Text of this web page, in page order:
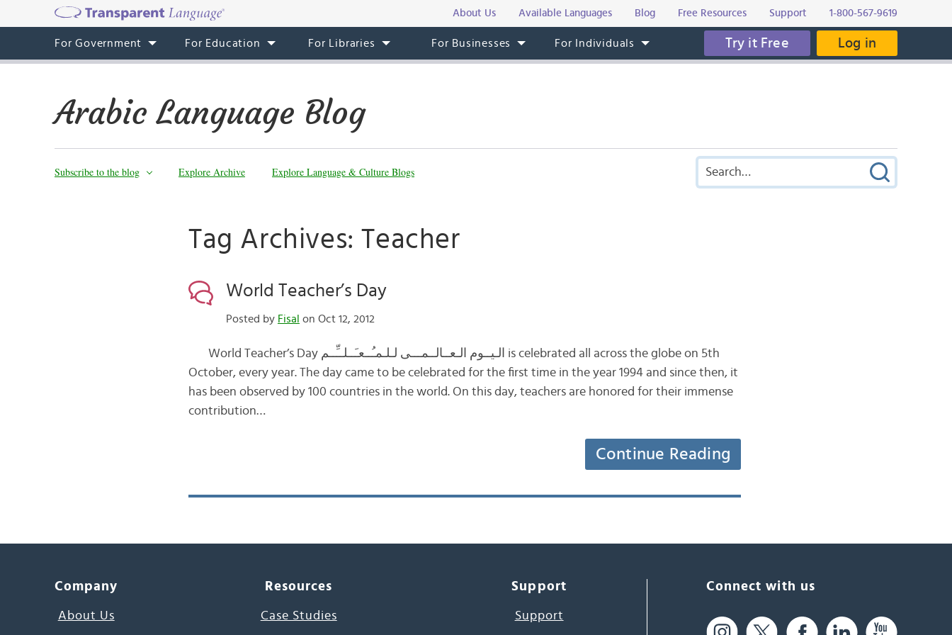
About Us Available Languages Blog Free Resources Support 1-800-567-9619
For Government For Education For Libraries For Businesses For Individuals Try it Free Log in
Arabic Language Blog
Subscribe to the blog Explore Archive Explore Language & Culture Blogs
Tag Archives: Teacher
World Teacher’s Day
Posted by Fisal on Oct 12, 2012
World Teacher’s Day الـيــوم الـعــالــمـــى لـلـمـُــعـَــلــِّــم is celebrated all across the globe on 5th
October, every year. The day came to be celebrated for the first time in the year 1994 and since then, it
has been observed by 100 countries in the world. On this day, teachers are honored for their immense
contribution…
Continue Reading
Company
About Us
Resources
Case Studies
Support
Support
Connect with us